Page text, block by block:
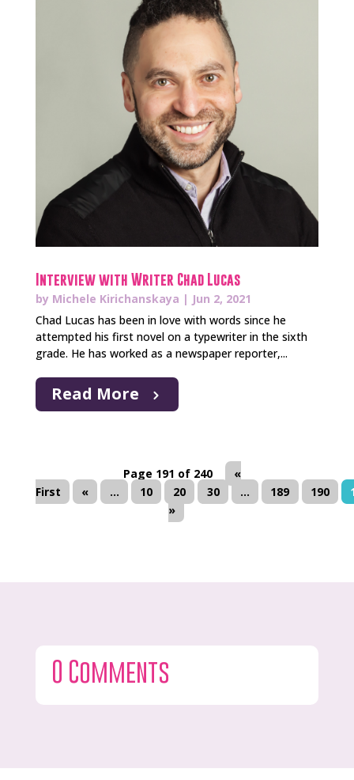
Interview with Writer Chad Lucas
by Michele Kirichanskaya | Jun 2, 2021
Chad Lucas has been in love with words since he
attempted his first novel on a typewriter in the sixth
grade. He has worked as a newspaper reporter,...
Read More
Page 191 of 240
«
First
« ... 10 20 30 ... 189 190
»
0 Comments